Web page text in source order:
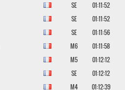
SE
01:11:52
SE
01:11:52
SE
01:11:56
M6
01:11:58
M5
01:12:12
SE
01:12:12
M4
01:12:39